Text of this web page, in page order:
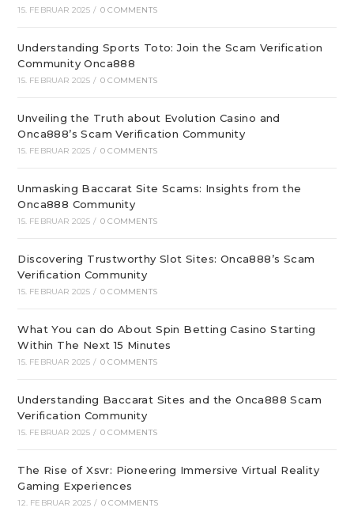
15. FEBRUAR 2025 / 0 COMMENTS
Understanding Sports Toto: Join the Scam Verification
Community Onca888
15. FEBRUAR 2025 / 0 COMMENTS
Unveiling the Truth about Evolution Casino and
Onca888’s Scam Verification Community
15. FEBRUAR 2025 / 0 COMMENTS
Unmasking Baccarat Site Scams: Insights from the
Onca888 Community
15. FEBRUAR 2025 / 0 COMMENTS
Discovering Trustworthy Slot Sites: Onca888’s Scam
Verification Community
15. FEBRUAR 2025 / 0 COMMENTS
What You can do About Spin Betting Casino Starting
Within The Next 15 Minutes
15. FEBRUAR 2025 / 0 COMMENTS
Understanding Baccarat Sites and the Onca888 Scam
Verification Community
15. FEBRUAR 2025 / 0 COMMENTS
The Rise of Xsvr: Pioneering Immersive Virtual Reality
Gaming Experiences
12. FEBRUAR 2025 / 0 COMMENTS